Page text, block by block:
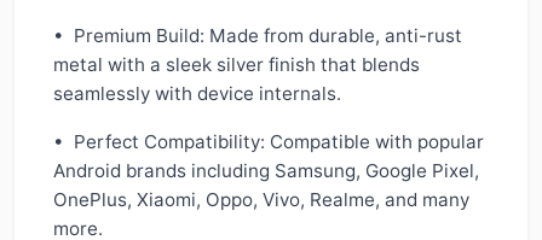
• Premium Build: Made from durable, anti-rust
metal with a sleek silver finish that blends
seamlessly with device internals.
• Perfect Compatibility: Compatible with popular
Android brands including Samsung, Google Pixel,
OnePlus, Xiaomi, Oppo, Vivo, Realme, and many
more.